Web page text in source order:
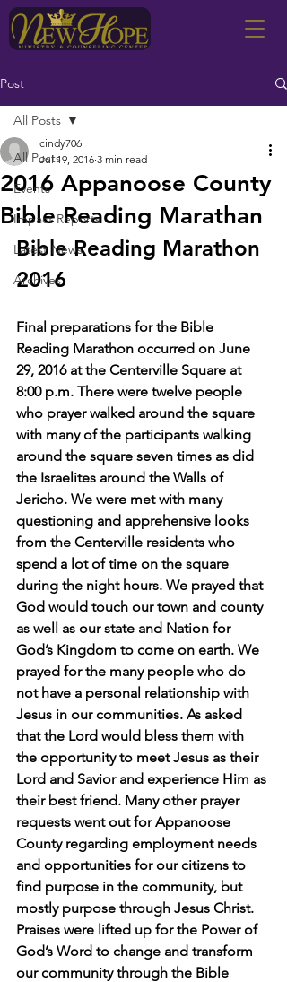
Post
All Posts
Events
Impact Reports
Latest News
Archives
All Posts
2016 Appanoose County
Bible Reading Marathan
cindy706
Jul 19, 2016 3 min read
Bible Reading Marathon
2016
Final preparations for the Bible
Reading Marathon occurred on June
29, 2016 at the Centerville Square at
8:00 p.m. There were twelve people
who prayer walked around the square
with many of the participants walking
around the square seven times as did
the Israelites around the Walls of
Jericho. We were met with many
questioning and apprehensive looks
from the Centerville residents who
spend a lot of time on the square
during the night hours. We prayed that
God would touch our town and county
as well as our state and Nation for
God’s Kingdom to come on earth. We
prayed for the many people who do
not have a personal relationship with
Jesus in our communities. As asked
that the Lord would bless them with
the opportunity to meet Jesus as their
Lord and Savior and experience Him as
their best friend. Many other prayer
requests went out for Appanoose
County regarding employment needs
and opportunities for our citizens to
find purpose in the community, but
mostly purpose through Jesus Christ.
Praises were lifted up for the Power of
God’s Word to change and transform
our community through the Bible